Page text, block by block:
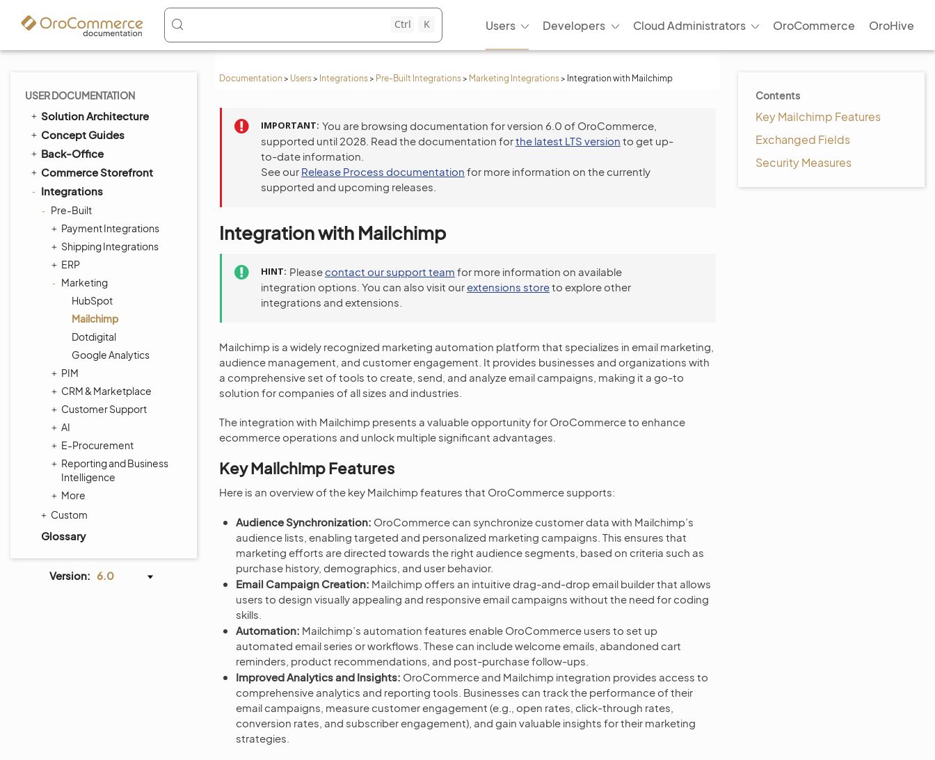
Ctrl K Users Developers Cloud Administrators OroCommerce OroHive
Documentation > Users> Integrations> Pre-Built Integrations> Marketing Integrations> Integration with Mailchimp
USER DOCUMENTATION
Solution Architecture
Concept Guides
Back-Office
Commerce Storefront
Integrations
Pre-Built
Payment Integrations
Shipping Integrations
ERP
Marketing
HubSpot
Mailchimp
Dotdigital
Google Analytics
PIM
CRM & Marketplace
Customer Support
AI
E-Procurement
Reporting and Business
Intelligence
More
Custom
Glossary
Version: 6.0
Contents
Key Mailchimp Features
Exchanged Fields
Security Measures
IMPORTANT You are browsing documentation for version 6.0 of OroCommerce,
supported until 2028. Read the documentation forthe latest LTS version to get up-
to-date information.
See our Release Process documentation for more information on the currently
supported and upcoming releases.
Integration with Mailchimp
HINT Pleasecontact our support team for more information on available
integration options. You can also visit ourextensions storeto explore other
integrations and extensions.
Mailchimp is a widely recognized marketing automation platform that specializes in email marketing,
audience management, and customer engagement. It provides businesses and organizations with
a comprehensive set of tools to create, send, and analyze email campaigns, making it a go-to
solution for companies of all sizes and industries.
The integration with Mailchimp presents a valuable opportunity for OroCommerce to enhance
ecommerce operations and unlock multiple significant advantages.
Key Mailchimp Features
Here is an overview of the key Mailchimp features that OroCommerce supports:
Audience Synchronization: OroCommerce can synchronize customer data with Mailchimp’s
audience lists, enabling targeted and personalized marketing campaigns. This ensures that
marketing efforts are directed towards the right audience segments, based on criteria such as
purchase history, demographics, and user behavior.
Email Campaign Creation: Mailchimp offers an intuitive drag-and-drop email builder that allows
users to design visually appealing and responsive email campaigns without the need for coding
skills.
Automation: Mailchimp’s automation features enable OroCommerce users to set up
automated email series or workflows. These can include welcome emails, abandoned cart
reminders, product recommendations, and post-purchase follow-ups.
Improved Analytics and Insights: OroCommerce and Mailchimp integration provides access to
comprehensive analytics and reporting tools. Businesses can track the performance of their
email campaigns, measure customer engagement (e.g., open rates, click-through rates,
conversion rates, and subscriber engagement), and gain valuable insights for their marketing
strategies.